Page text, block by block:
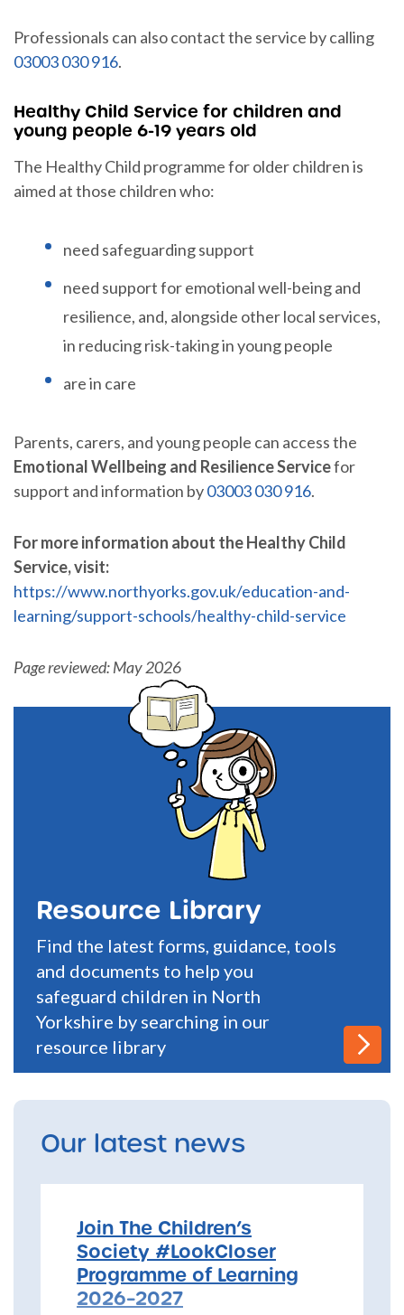
Professionals can also contact the service by calling
03003 030 916.
Healthy Child Service for children and
young people 6-19 years old
The Healthy Child programme for older children is
aimed at those children who:
need safeguarding support
need support for emotional well-being and
resilience, and, alongside other local services,
in reducing risk-taking in young people
are in care
Parents, carers, and young people can access the
Emotional Wellbeing and Resilience Servicefor
support and information by03003 030 916.
For more information about the Healthy Child
Service, visit:
https://www.northyorks.gov.uk/education-and-
learning/support-schools/healthy-child-service
Page reviewed: May 2026
Resource Library
Find the latest forms, guidance, tools
and documents to help you
safeguard children in North
Yorkshire by searching in our
resource library
Our latest news
Join The Children’s
Society #LookCloser
Programme of Learning
2026–2027